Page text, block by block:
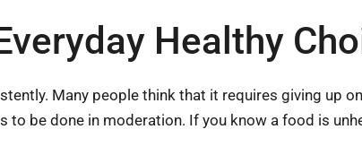
Healthy
Many people think that it requires giving up
be done in moderation. If you know a food is